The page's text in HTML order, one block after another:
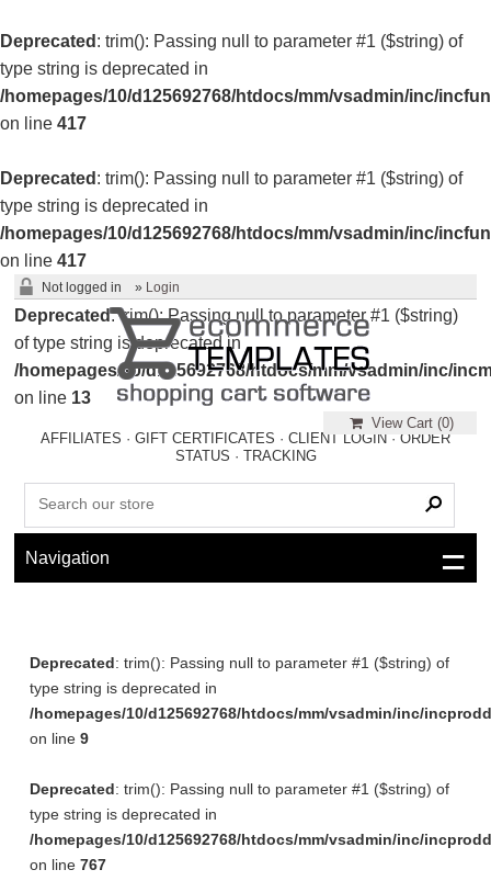
Deprecated : trim(): Passing null to parameter #1 ($string) of
type string is deprecated in
/homepages/10/d125692768/htdocs/mm/vsadmin/inc/
on line 417
Deprecated : trim(): Passing null to parameter #1 ($string) of
type string is deprecated in
/homepages/10/d125692768/htdocs/mm/vsadmin/inc/
on line 417
Not logged in » Login
Deprecated: trim(): Passing null to parameter #1 ($string)
of type string is deprecated in
/homepages/10/d125692768/htdocs/mm/vsadmin/inc/
on line 13
View Cart (0)
AFFILIATES ·GIFT CERTIFICATES ·CLIENT LOGIN ·ORDER
STATUS · TRACKING
Navigation
Deprecated: trim(): Passing null to parameter #1 ($string) of
type string is deprecated in
/homepages/10/d125692768/htdocs/mm/vsadmin/inc/
on line9
Deprecated: trim(): Passing null to parameter #1 ($string) of
type string is deprecated in
/homepages/10/d125692768/htdocs/mm/vsadmin/inc/
on line767